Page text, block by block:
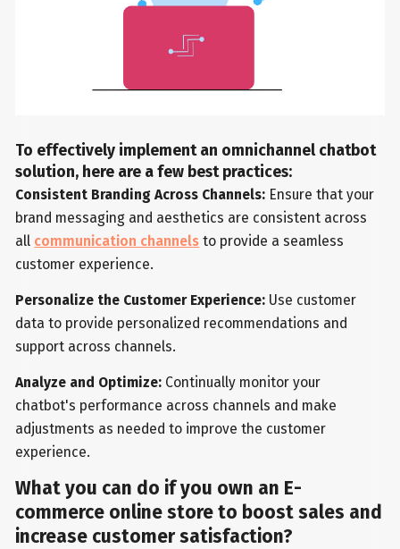
To effectively implement an omnichannel chatbot
solution, here are a few best practices:
Consistent Branding Across Channels: Ensure that your
brand messaging and aesthetics are consistent across
all communication channels to provide a seamless
customer experience.
Personalize the Customer Experience: Use customer
data to provide personalized recommendations and
support across channels.
Analyze and Optimize: Continually monitor your
chatbot's performance across channels and make
adjustments as needed to improve the customer
experience.
What you can do if you own an E-
commerce online store to boost sales and
increase customer satisfaction?